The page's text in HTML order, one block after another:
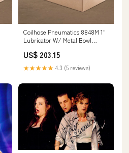
Coilhose Pneumatics 8848M 1"
Lubricator W/ Metal Bowl
US$ 203.15
★★★★★ 4.3 (5 reviews)